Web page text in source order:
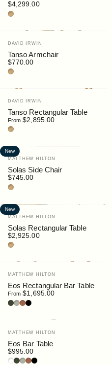
$4,299.00
Teak
Vendor:
DAVID IRWIN
Tanso Armchair
$770.00
Teak
Vendor:
DAVID IRWIN
Tanso Rectangular Table
From $2,895.00
Teak
New
Vendor:
MATTHEW HILTON
Solas Side Chair
$745.00
Teak
New
Vendor:
MATTHEW HILTON
Solas Rectangular Table
$2,925.00
Teak
Vendor:
MATTHEW HILTON
Eos Rectangular Bar Table
From $1,695.00
Bottle
Pebble
RustBlack
Vendor:
MATTHEW HILTON
Eos Bar Table
$995.00
White
Bottle
Pebble
RustBlack